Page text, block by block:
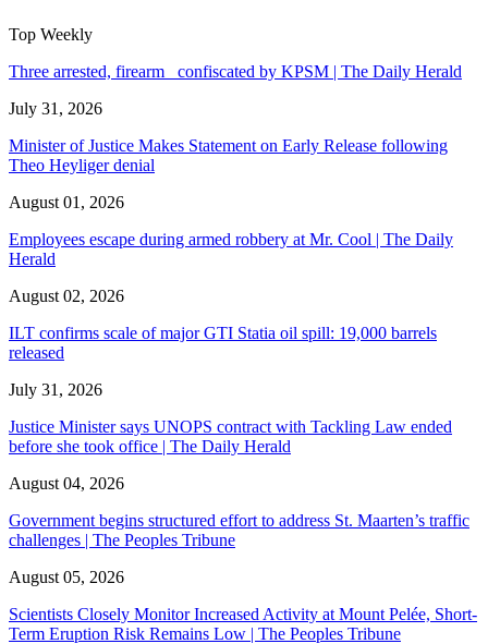
Top Weekly
Three arrested, firearm confiscated by KPSM | The Daily Herald
July 31, 2026
Minister of Justice Makes Statement on Early Release following
Theo Heyliger denial
August 01, 2026
Employees escape during armed robbery at Mr. Cool | The Daily
Herald
August 02, 2026
ILT confirms scale of major GTI Statia oil spill: 19,000 barrels
released
July 31, 2026
Justice Minister says UNOPS contract with Tackling Law ended
before she took office | The Daily Herald
August 04, 2026
Government begins structured effort to address St. Maarten’s traffic
challenges | The Peoples Tribune
August 05, 2026
Scientists Closely Monitor Increased Activity at Mount Pelée, Short-
Term Eruption Risk Remains Low | The Peoples Tribune